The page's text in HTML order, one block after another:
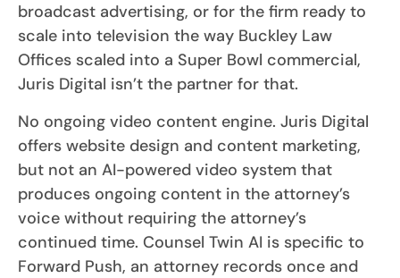
broadcast advertising, or for the firm ready to
scale into television the way Buckley Law
Offices scaled into a Super Bowl commercial,
Juris Digital isn’t the partner for that.
No ongoing video content engine. Juris Digital
offers website design and content marketing,
but not an AI-powered video system that
produces ongoing content in the attorney’s
voice without requiring the attorney’s
continued time. Counsel Twin AI is specific to
Forward Push, an attorney records once and